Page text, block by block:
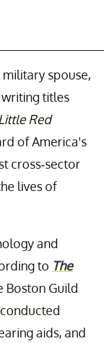
spouse,
titles
Red
of America's
cross-sector
lives of
and
to The
Boston Guild
aids, and